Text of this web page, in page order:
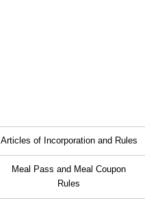
Articles of Incorporation and Rules
Meal Pass and Meal Coupon
Rules